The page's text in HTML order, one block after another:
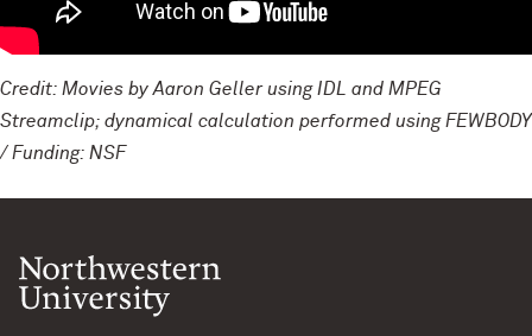
Credit: Movies by Aaron Geller using IDL and MPEG
Streamclip; dynamical calculation performed using FEWBODY
/ Funding: NSF